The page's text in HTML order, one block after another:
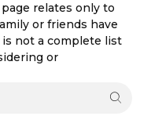
relates only to
or friends have
not a complete list
or